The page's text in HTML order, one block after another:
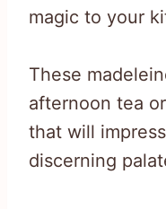
magic to your
These
afternoon tea
that will
discerning